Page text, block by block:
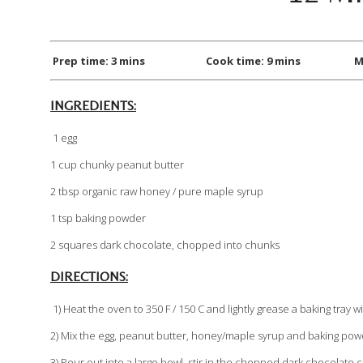
Prep time: 3 mins Cook time: 9 mins
INGREDIENTS:
1 egg
1 cup chunky peanut butter
2 tbsp organic raw honey / pure maple syrup
1 tsp baking powder
2 squares dark chocolate, chopped into chunks
DIRECTIONS:
1) Heat the oven to 350 F / 150 C and lightly grease a baking
2) Mix the egg, peanut butter, honey/maple syrup and baking